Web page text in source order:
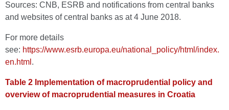
Sources: CNB, ESRB and notifications from central banks
and websites of central banks as at 4 June 2018.
For more details
see: https://www.esrb.europa.eu/national_policy/html/index.
en.html .
Table 2 Implementation of macroprudential policy and
overview of macroprudential measures in Croatia